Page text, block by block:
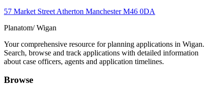
57 Market Street Atherton Manchester M46 0DA
Planatom/ Wigan
Your comprehensive resource for planning applications in Wigan.
Search, browse and track applications with detailed information
about case officers, agents and application timelines.
Browse